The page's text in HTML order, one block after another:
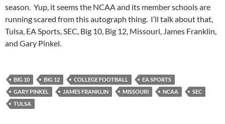
season. Yup, it seems the NCAA and its member schools are
running scared from this autograph thing. I’ll talk about that,
Tulsa, EA Sports, SEC, Big 10, Big 12, Missouri, James Franklin,
and Gary Pinkel.
BIG 10 BIG 12 COLLEGE FOOTBALL
EA SPORTS
GARY PINKEL
JAMES FRANKLIN MISSOURI NCAA
SEC
TULSA